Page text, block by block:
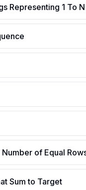
Representing 1 To N
of Equal
Sum to Target